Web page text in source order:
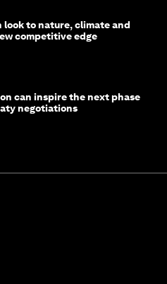
look to nature, climate and
competitive edge
can inspire the next phase
negotiations